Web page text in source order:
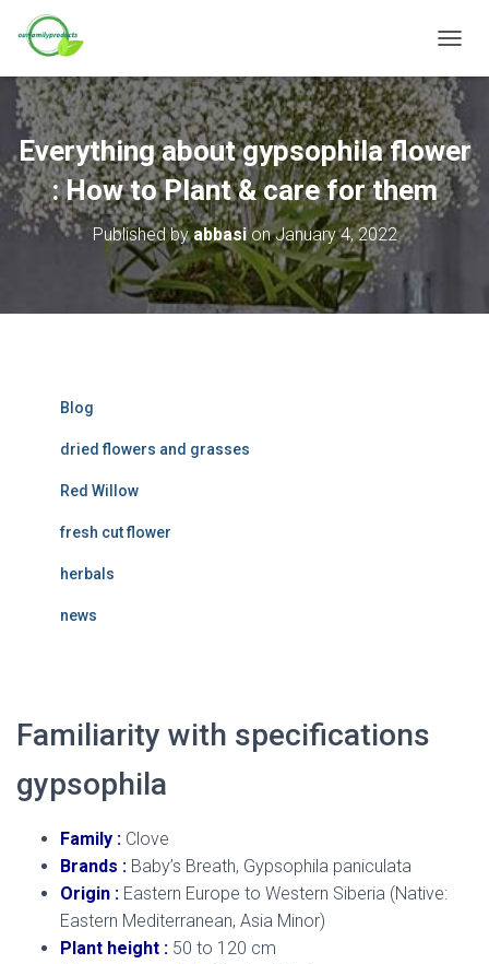
O
G
G
L
E
N
A
Everything about gypsophila flower
: How to Plant & care for them
Published byabbasionJanuary 4, 2022
Blog
dried flowers and grasses
Red Willow
fresh cut flower
herbals
news
Familiarity with specifications
gypsophila
Family : Clove
Brands : Baby’s Breath, Gypsophila paniculata
Origin : Eastern Europe to Western Siberia (Native:
Eastern Mediterranean, Asia Minor)
Plant height : 50 to 120 cm